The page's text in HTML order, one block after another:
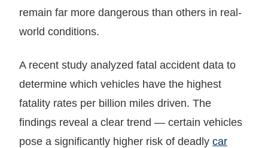
remain far more dangerous than others in real-
world conditions.
A recent study analyzed fatal accident data to
determine which vehicles have the highest
fatality rates per billion miles driven. The
findings reveal a clear trend — certain vehicles
pose a significantly higher risk of deadly car